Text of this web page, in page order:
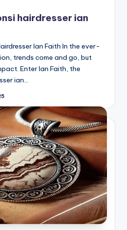
hairdresser ian
Ian Faith In the ever-
trends come and go, but
Enter Ian Faith, the
ian…